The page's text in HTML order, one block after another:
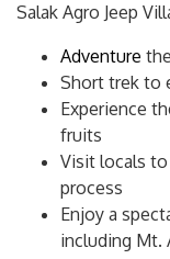
Salak Agro Jeep
Adventure
Short trek to
Experience
fruits
Visit locals
process
Enjoy a
including Mt.